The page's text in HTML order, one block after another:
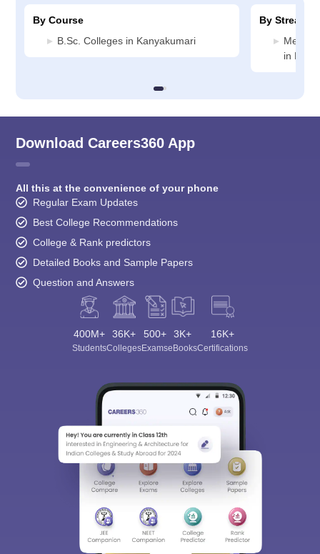
By Course
B.Sc. Colleges in Kanyakumari
By Stream
in
Download Careers360 App
All this at the convenience of your phone
Regular Exam Updates
Best College Recommendations
College & Rank predictors
Detailed Books and Sample Papers
Question and Answers
400M+
Students
36K+
Colleges
500+
Exams
3K+
eBooks
16K+
Certifications